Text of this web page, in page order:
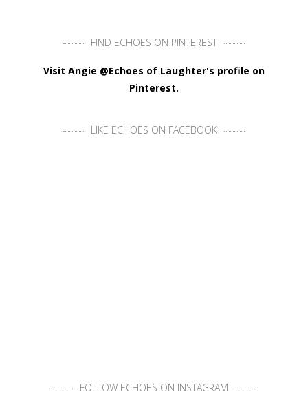
FIND ECHOES ON PINTEREST
Visit Angie @Echoes of Laughter's profile on
Pinterest.
LIKE ECHOES ON FACEBOOK
FOLLOW ECHOES ON INSTAGRAM